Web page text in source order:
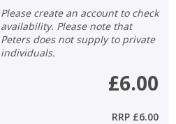
Please create an account to check
availability. Please note that
Peters does not supply to private
individuals.
£6.00
RRP £6.00